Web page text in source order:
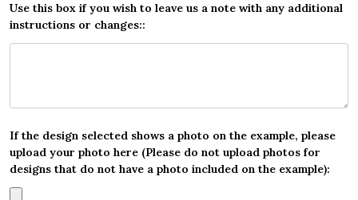
Use this box if you wish to leave us a note with any additional
instructions or changes::
If the design selected shows a photo on the example, please
upload your photo here (Please do not upload photos for
designs that do not have a photo included on the example):